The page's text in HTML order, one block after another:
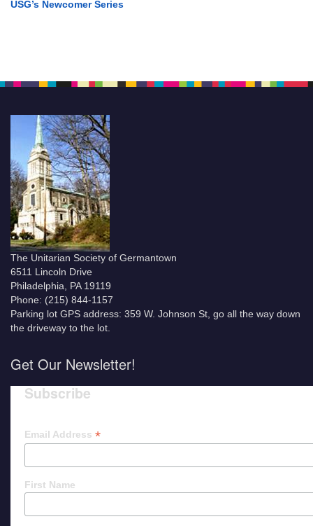
USG’s Newcomer Series
The Unitarian Society of Germantown
6511 Lincoln Drive
Philadelphia, PA 19119
Phone: (215) 844-1157
Parking lot GPS address: 359 W. Johnson St, go all the way down
the driveway to the lot.
Get Our Newsletter!
Subscribe
Email Address *
First Name